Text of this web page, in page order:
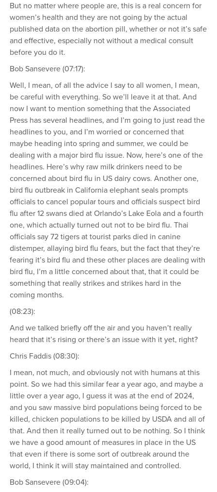
But no matter where people are, this is a real concern for
women’s health and they are not going by the actual
published data on the abortion pill, whether or not it’s safe
and effective, especially not without a medical consult
before you do it.
Bob Sansevere (07:17):
Well, I mean, of all the advice I say to all women, I mean,
be careful with everything. So we’ll leave it at that. And
now I want to mention something that the Associated
Press has several headlines, and I’m going to just read the
headlines to you, and I’m worried or concerned that
maybe heading into spring and summer, we could be
dealing with a major bird flu issue. Now, here’s one of the
headlines. Here’s why raw milk drinkers need to be
concerned about bird flu in US dairy cows. Another one,
bird flu outbreak in California elephant seals prompts
officials to cancel popular tours and officials suspect bird
flu after 12 swans died at Orlando’s Lake Eola and a fourth
one, which actually turned out not to be bird flu. Thai
officials say 72 tigers at tourist parks died in canine
distemper, allaying bird flu fears, but the fact that they’re
fearing it’s bird flu and these other places are dealing with
bird flu, I’m a little concerned about that, that it could be
something that really strikes and strikes hard in the
coming months.
(08:23):
And we talked briefly off the air and you haven’t really
heard that it’s rising or there’s an issue with it yet, right?
Chris Faddis (08:30):
I mean, not much, and obviously not with humans at this
point. So we had this similar fear a year ago, and maybe a
little over a year ago, I guess it was at the end of 2024,
and you saw massive bird populations being forced to be
killed, chicken populations to be killed by USDA and all of
that. And then it really turned out to be nothing. So I think
we have a good amount of measures in place in the US
that even if there is some sort of outbreak around the
world, I think it will stay maintained and controlled.
Bob Sansevere (09:04):